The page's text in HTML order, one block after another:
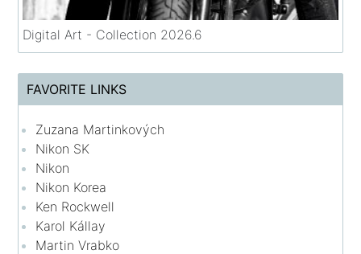
Digital Art - Collection 2026.6
FAVORITE LINKS
Zuzana Martinkových
Nikon SK
Nikon
Nikon Korea
Ken Rockwell
Karol Kállay
Martin Vrabko